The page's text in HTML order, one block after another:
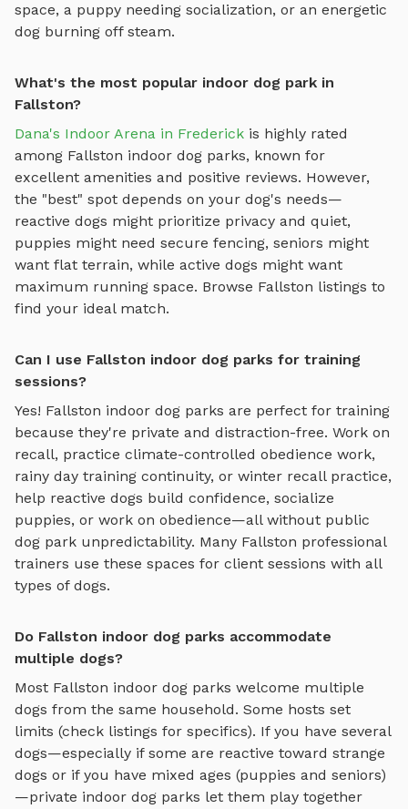
space, a puppy needing socialization, or an energetic
dog burning off steam.
What's the most popular indoor dog park in
Fallston?
Dana's Indoor Arena in Frederick is highly rated
among Fallston indoor dog parks, known for
excellent amenities and positive reviews. However,
the "best" spot depends on your dog's needs—
reactive dogs might prioritize privacy and quiet,
puppies might need secure fencing, seniors might
want flat terrain, while active dogs might want
maximum running space. Browse Fallston listings to
find your ideal match.
Can I use Fallston indoor dog parks for training
sessions?
Yes! Fallston indoor dog parks are perfect for training
because they're private and distraction-free. Work on
recall, practice climate-controlled obedience work,
rainy day training continuity, or winter recall practice,
help reactive dogs build confidence, socialize
puppies, or work on obedience—all without public
dog park unpredictability. Many Fallston professional
trainers use these spaces for client sessions with all
types of dogs.
Do Fallston indoor dog parks accommodate
multiple dogs?
Most Fallston indoor dog parks welcome multiple
dogs from the same household. Some hosts set
limits (check listings for specifics). If you have several
dogs—especially if some are reactive toward strange
dogs or if you have mixed ages (puppies and seniors)
—private indoor dog parks let them play together